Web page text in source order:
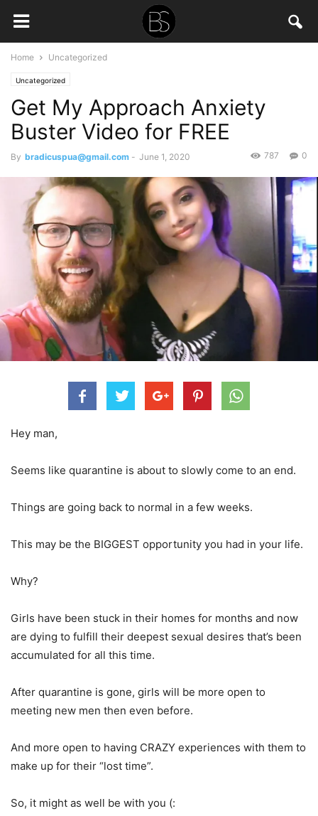
Home Uncategorized
Uncategorized
Get My Approach Anxiety
Buster Video for FREE
By bradicuspua@gmail.com - June 1, 2020 0
787
Hey man,
Seems like quarantine is about to slowly come to an end.
Things are going back to normal in a few weeks.
This may be the BIGGEST opportunity you had in your life.
Why?
Girls have been stuck in their homes for months and now
are dying to fulfill their deepest sexual desires that’s been
accumulated for all this time.
After quarantine is gone, girls will be more open to
meeting new men then even before.
And more open to having CRAZY experiences with them to
make up for their “lost time”.
So, it might as well be with you (: